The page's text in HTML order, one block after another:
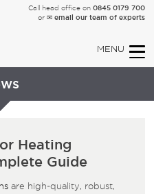
Call head office on 0845 0179 700
or ✉ email our team of experts
Heating
Guide
are high-quality, robust,